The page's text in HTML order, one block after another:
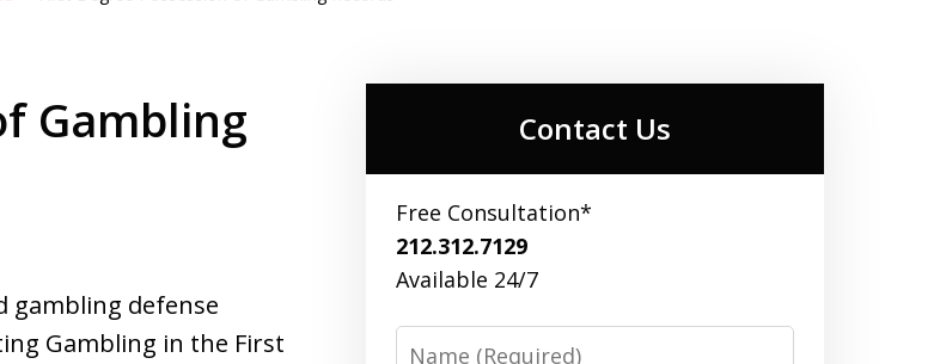
Gambling
gambling defense
Gambling in the First
Contact Us
Free Consultation*
212.312.7129
Available 24/7
Name